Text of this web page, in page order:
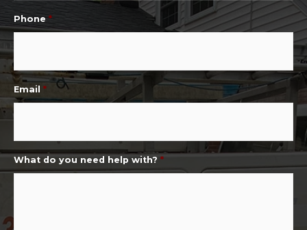
Phone *
Email *
What do you need help with? *